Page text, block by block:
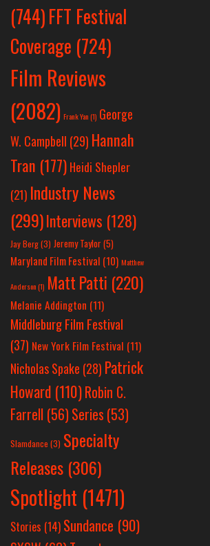
(744)FFT Festival
Coverage (724)
Film Reviews
(2082) Frank Yan(1) George
W. Campbell (29) Hannah
Tran (177) Heidi Shepler
(21) Industry News
(299)Interviews (128)
Jay Berg(3) Jeremy Taylor(5)
Maryland Film Festival (10) Matthew
Anderson(1) Matt Patti (220)
Melanie Addington (11)
Middleburg Film Festival
(37) New York Film Festival (11)
Nicholas Spake (28) Patrick
Howard (110)Robin C.
Farrell (56)Series (53)
Slamdance (3) Specialty
Releases (306)
Spotlight (1471)
Stories (14) Sundance (90)